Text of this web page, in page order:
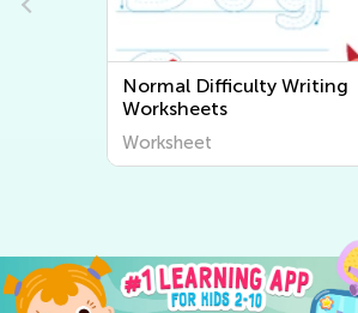
Normal Difficulty Writing
Worksheets
Worksheet